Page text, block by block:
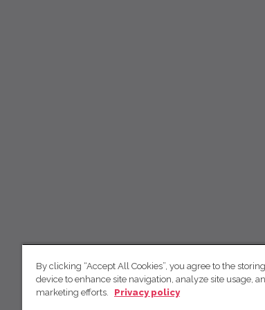
By clicking “Accept All Cookies”, you agree to the
device to enhance site navigation, analyze site usage,
marketing efforts.
Privacy policy